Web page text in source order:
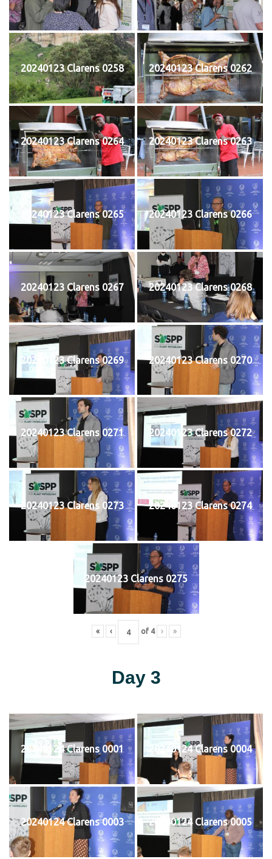
20240123 Clarens 0258 20240123 Clarens 0262
20240123 Clarens 0264 20240123 Clarens 0263
20240123 Clarens 0265 20240123 Clarens 0266
20240123 Clarens 0267 20240123 Clarens 0268
20240123 Clarens 0269 20240123 Clarens 0270
20240123 Clarens 0271 20240123 Clarens 0272
20240123 Clarens 0273 20240123 Clarens 0274
20240123 Clarens 0275
« ‹ of 4 › »
Day 3
20240124 Clarens 0001 20240124 Clarens 0004
20240124 Clarens 0003 20240124 Clarens 0005